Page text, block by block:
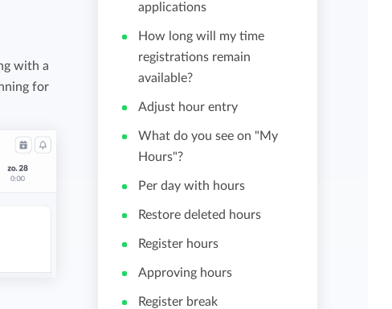
Foundations and non-profits
Personal time dashboard
Import and export
View all features
with a
for
applications
How long will my time
registrations remain
available?
Adjust hour entry
What do you see on "My
Hours"?
Per day with hours
Restore deleted hours
Register hours
Approving hours
Register break